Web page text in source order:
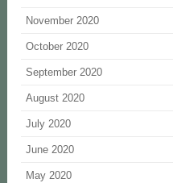
November 2020
October 2020
September 2020
August 2020
July 2020
June 2020
May 2020